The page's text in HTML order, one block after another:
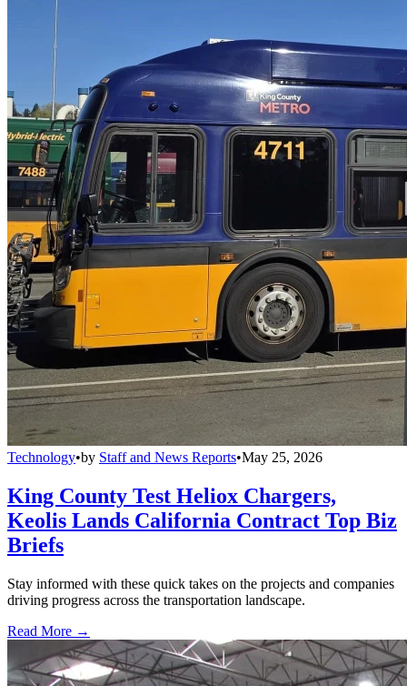
Technology•by Staff and News Reports•May 25, 2026
King County Test Heliox Chargers,
Keolis Lands California Contract Top Biz
Briefs
Stay informed with these quick takes on the projects and companies
driving progress across the transportation landscape.
Read More →